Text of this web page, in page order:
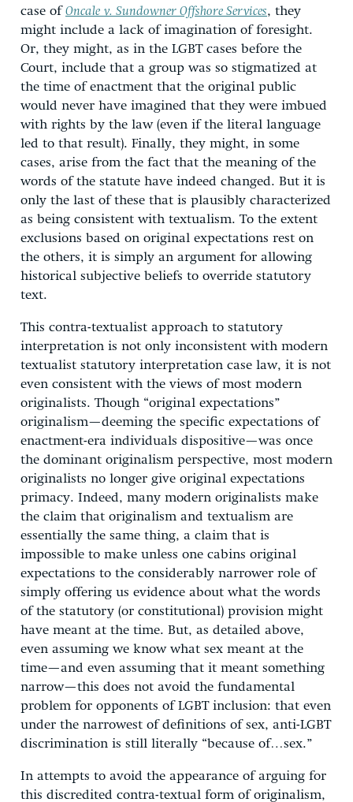
case ofOncale v. Sundowner Offshore Services, they
might include a lack of imagination of foresight.
Or, they might, as in the LGBT cases before the
Court, include that a group was so stigmatized at
the time of enactment that the original public
would never have imagined that they were imbued
with rights by the law (even if the literal language
led to that result). Finally, they might, in some
cases, arise from the fact that the meaning of the
words of the statute have indeed changed. But it is
only the last of these that is plausibly characterized
as being consistent with textualism. To the extent
exclusions based on original expectations rest on
the others, it is simply an argument for allowing
historical subjective beliefs to override statutory
text.
This contra-textualist approach to statutory
interpretation is not only inconsistent with modern
textualist statutory interpretation case law, it is not
even consistent with the views of most modern
originalists. Though “original expectations”
originalism—deeming the specific expectations of
enactment-era individuals dispositive—was once
the dominant originalism perspective, most modern
originalists no longer give original expectations
primacy. Indeed, many modern originalists make
the claim that originalism and textualism are
essentially the same thing, a claim that is
impossible to make unless one cabins original
expectations to the considerably narrower role of
simply offering us evidence about what the words
of the statutory (or constitutional) provision might
have meant at the time. But, as detailed above,
even assuming we know what sex meant at the
time—and even assuming that it meant something
narrow—this does not avoid the fundamental
problem for opponents of LGBT inclusion: that even
under the narrowest of definitions of sex, anti-LGBT
discrimination is still literally “because of…sex.”
In attempts to avoid the appearance of arguing for
this discredited contra-textual form of originalism,